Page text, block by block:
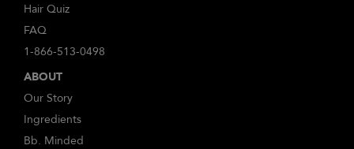
Hair Quiz
FAQ
1-866-513-0498
ABOUT
Our Story
Ingredients
Bb. Minded